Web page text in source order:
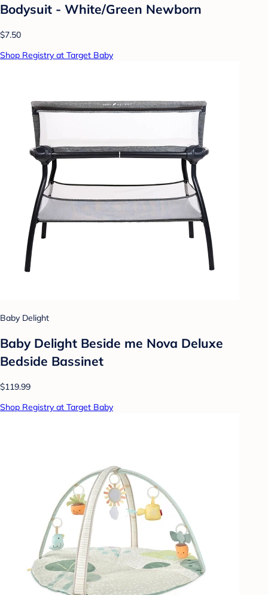
Bodysuit - White/Green Newborn
$7.50
Shop Registry at Target Baby
Baby Delight
Baby Delight Beside me Nova Deluxe
Bedside Bassinet
$119.99
Shop Registry at Target Baby